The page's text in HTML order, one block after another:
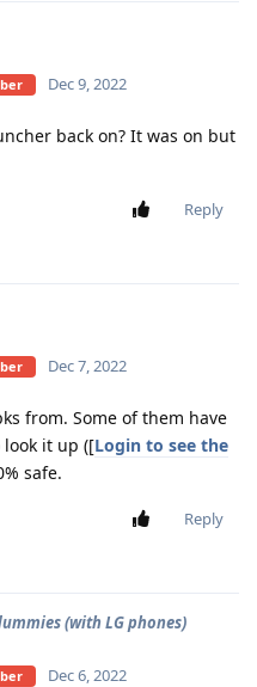
Dec 9, 2022
back on? It was on but
Reply
Dec 7, 2022
from. Some of them have
look it up ([Login to see the
safe.
Reply
(with LG phones)
Dec 6, 2022